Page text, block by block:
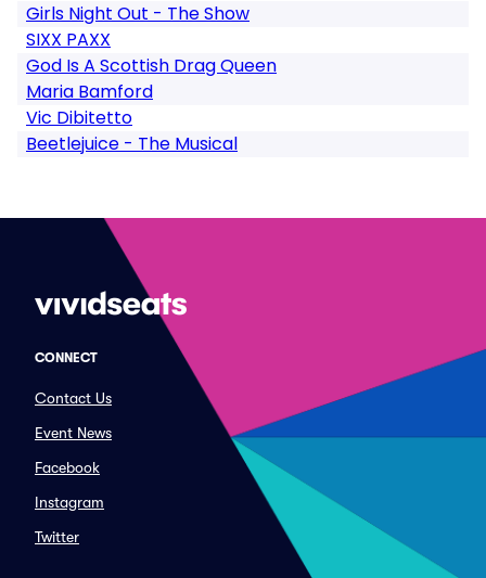
Girls Night Out - The Show
SIXX PAXX
God Is A Scottish Drag Queen
Maria Bamford
Vic Dibitetto
Beetlejuice - The Musical
CONNECT
Contact Us
Event News
Facebook
Instagram
Twitter